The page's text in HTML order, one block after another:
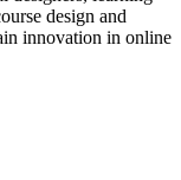
design and
innovation in online